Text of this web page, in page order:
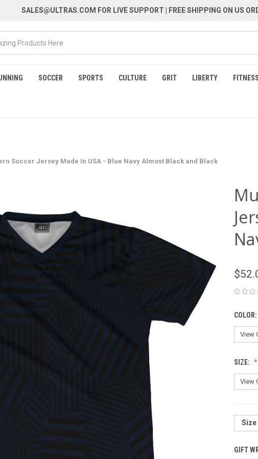
SALES@ULTRAS.COM FOR LIVE SUPPORT | FREE SHIPPING ON US
SOCCER SPORTS CULTURE GRIT LIBERTY FITNESS
Soccer Jersey Made In USA - Blue Navy Almost Black and Black
COLOR:
SIZE:
Size
GIFT